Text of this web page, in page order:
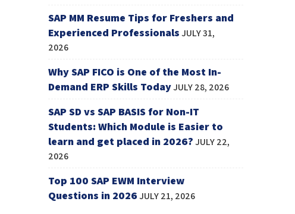
SAP MM Resume Tips for Freshers and
Experienced Professionals JULY 31,
2026
Why SAP FICO is One of the Most In-
Demand ERP Skills TodayJULY 28, 2026
SAP SD vs SAP BASIS for Non-IT
Students: Which Module is Easier to
learn and get placed in 2026? JULY 22,
2026
Top 100 SAP EWM Interview
Questions in 2026JULY 21, 2026